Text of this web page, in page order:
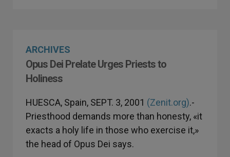
ARCHIVES
Opus Dei Prelate Urges Priests to
Holiness
HUESCA, Spain, SEPT. 3, 2001 (Zenit.org).-
Priesthood demands more than honesty, «it
exacts a holy life in those who exercise it,»
the head of Opus Dei says.